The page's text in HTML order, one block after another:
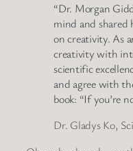
“Dr. Morgan
mind and shared
on creativity. As
creativity with
scientific
and agree with
book: “If you’re
Dr. Gladys Ko,